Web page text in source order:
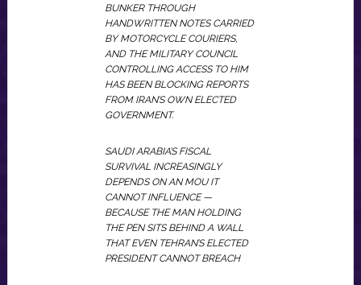
BUNKER THROUGH
HANDWRITTEN NOTES CARRIED
BY MOTORCYCLE COURIERS,
AND THE MILITARY COUNCIL
CONTROLLING ACCESS TO HIM
HAS BEEN BLOCKING REPORTS
FROM IRAN’S OWN ELECTED
GOVERNMENT.
SAUDI ARABIA’S FISCAL
SURVIVAL INCREASINGLY
DEPENDS ON AN MOU IT
CANNOT INFLUENCE —
BECAUSE THE MAN HOLDING
THE PEN SITS BEHIND A WALL
THAT EVEN TEHRAN’S ELECTED
PRESIDENT CANNOT BREACH